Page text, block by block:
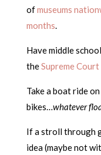
ofmuseums
months.
Have middle
theSupreme Court
Take a boat ride
bikes…whatever
If a stroll through
idea (maybe not